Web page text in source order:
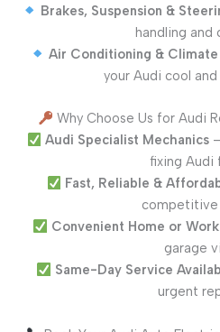
Brakes, Suspension &
handling and
Air Conditioning &
your Audi cool
Why Choose Us for Audi
Audi Specialist Mechanics
fixing Audi
Fast, Reliable &
competitive
Convenient Home or
garage
Same-Day Service
urgent